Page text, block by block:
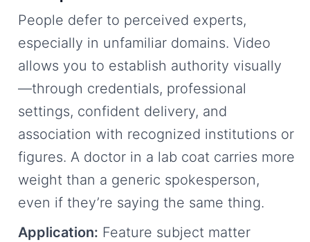
People defer to perceived experts,
especially in unfamiliar domains. Video
allows you to establish authority visually
—through credentials, professional
settings, confident delivery, and
association with recognized institutions or
figures. A doctor in a lab coat carries more
weight than a generic spokesperson,
even if they’re saying the same thing.
Application: Feature subject matter